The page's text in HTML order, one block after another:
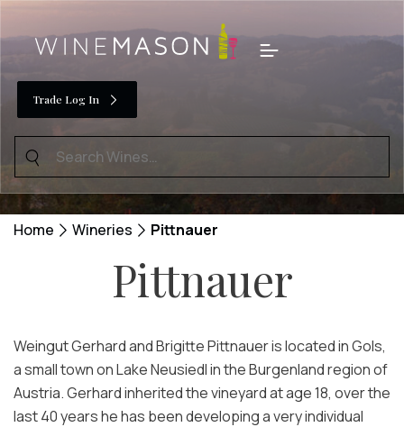
to
content
Menu
Search
for:
Trade Log In
Home Wineries Pittnauer
Pittnauer
Weingut Gerhard and Brigitte Pittnauer is located in Gols,
a small town on Lake Neusiedl in the Burgenland region of
Austria. Gerhard inherited the vineyard at age 18, over the
last 40 years he has been developing a very individual